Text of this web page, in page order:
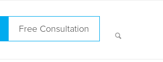
Free Consultation